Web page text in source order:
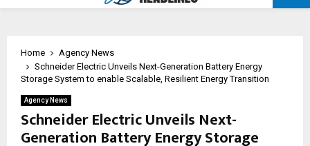
Home
Agency News
Schneider Electric Unveils Next-Generation Battery Energy
Storage System to enable Scalable, Resilient Energy Transition
Agency News
Schneider Electric Unveils Next-
Generation Battery Energy Storage